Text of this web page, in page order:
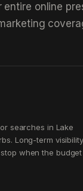
online
searches in Lake
Long-term visibility
when the budget